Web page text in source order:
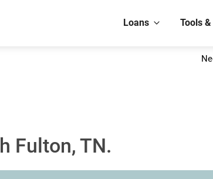
Loans Tools
Fulton, TN.